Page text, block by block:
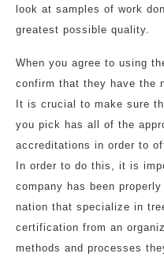
look at samples of work
greatest possible quality.
When you agree to using
confirm that they have the
It is crucial to make sure
you pick has all of the
accreditations in order to
In order to do this, it is
company has been
nation that specialize in
certification from an
methods and processes